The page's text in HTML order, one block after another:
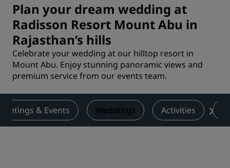
Plan your dream wedding at
Radisson Resort Mount Abu in
Rajasthan’s hills
Celebrate your wedding at our hilltop resort in
Mount Abu. Enjoy stunning panoramic views and
premium service from our events team.
& Events Weddings Activities